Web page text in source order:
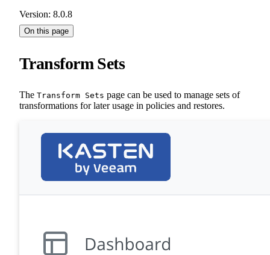
Version: 8.0.8
On this page
Transform Sets
The Transform Sets page can be used to manage sets of
transformations for later usage in policies and restores.